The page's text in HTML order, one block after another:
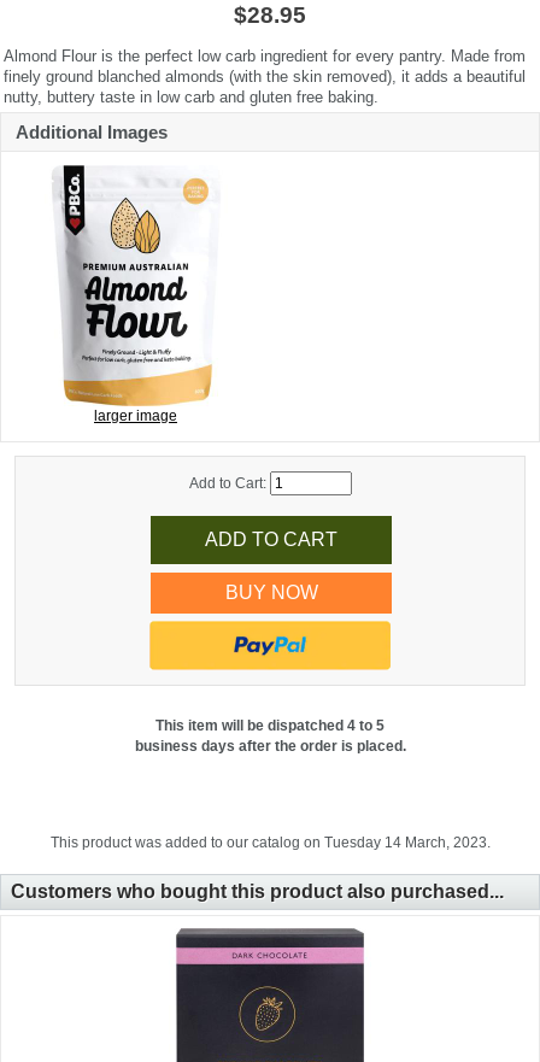
$28.95
Almond Flour is the perfect low carb ingredient for every pantry. Made from
finely ground blanched almonds (with the skin removed), it adds a beautiful
nutty, buttery taste in low carb and gluten free baking.
Additional Images
larger image
Add to Cart:
BUY NOW
This item will be dispatched 4 to 5
business days after the order is placed.
This product was added to our catalog on Tuesday 14 March, 2023.
Customers who bought this product also purchased...